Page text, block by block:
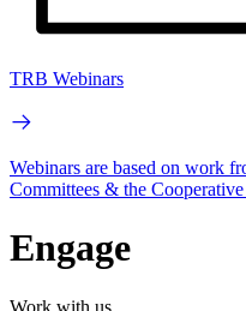
TRB Webinars
Webinars are based on work
Committees & the
Engage
Work with us